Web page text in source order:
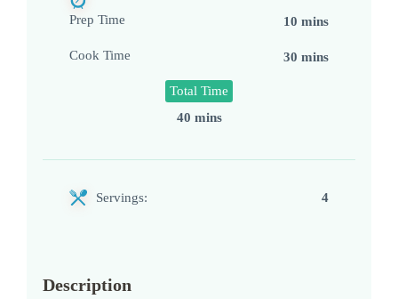
Prep Time 10 mins
Cook Time 30 mins
Total Time
40 mins
Servings: 4
Description